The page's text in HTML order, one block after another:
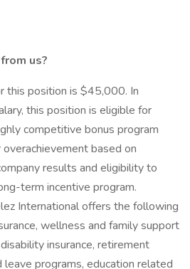
us?
this position is $45,000. In
this position is eligible for
competitive bonus program
based on
results and eligibility to
term incentive program.
International offers the following
wellness and family support
insurance, retirement
leave programs, education related